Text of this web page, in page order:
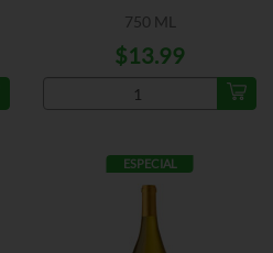
750 ML
$13.99
ESPECIAL